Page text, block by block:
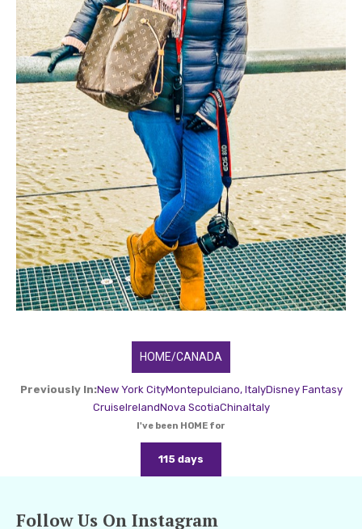
HOME/CANADA
Previously In:New York CityMontepulciano, ItalyDisney Fantasy
CruiseIrelandNova ScotiaChinaItaly
I've been HOME for
115 days
Follow Us On Instagram